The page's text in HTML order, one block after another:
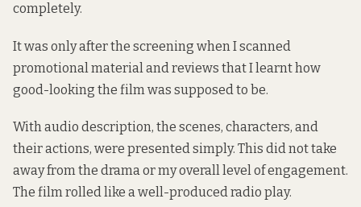
completely.
It was only after the screening when I scanned
promotional material and reviews that I learnt how
good-looking the film was supposed to be.
With audio description, the scenes, characters, and
their actions, were presented simply. This did not take
away from the drama or my overall level of engagement.
The film rolled like a well-produced radio play.